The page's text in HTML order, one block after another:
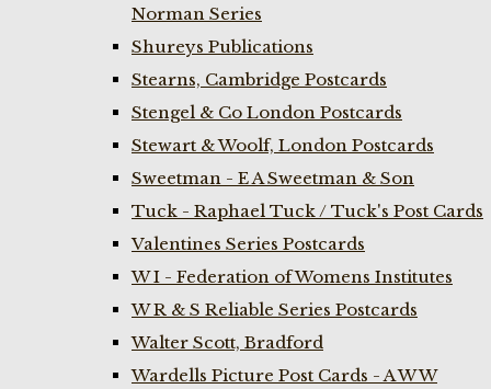
Norman Series
Shureys Publications
Stearns, Cambridge Postcards
Stengel & Co London Postcards
Stewart & Woolf, London Postcards
Sweetman - E A Sweetman & Son
Tuck - Raphael Tuck / Tuck's Post Cards
Valentines Series Postcards
W I - Federation of Womens Institutes
W R & S Reliable Series Postcards
Walter Scott, Bradford
Wardells Picture Post Cards - A W W